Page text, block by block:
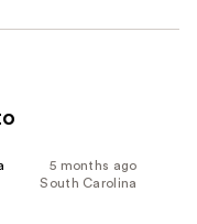
5 months ago
South Carolina